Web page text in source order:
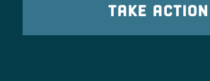
TAKE ACTION